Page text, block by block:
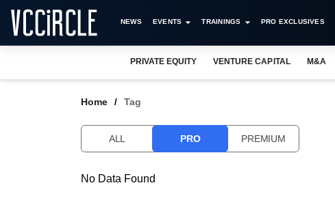
NEWS EVENTS TRAININGS PRO EXCLUSIVES
PRIVATE EQUITY VENTURE CAPITAL M&A
Home Tag
ALL PRO PREMIUM
No Data Found